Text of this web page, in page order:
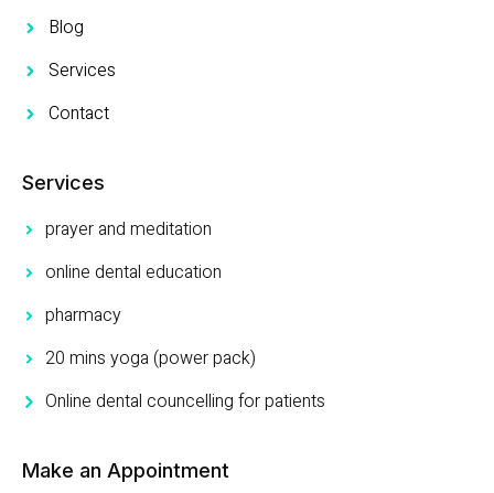
Blog
Services
Contact
Services
prayer and meditation
online dental education
pharmacy
20 mins yoga (power pack)
Online dental councelling for patients
Make an Appointment